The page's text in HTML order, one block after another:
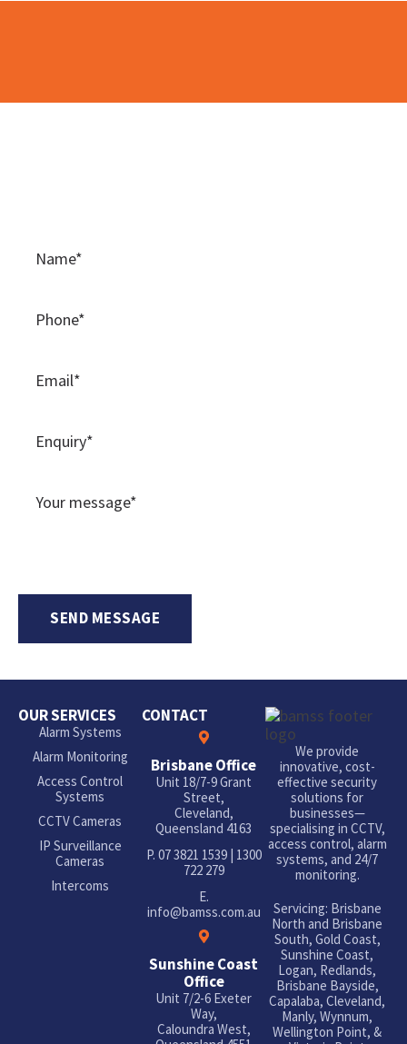
OUR SERVICES
Alarm Systems
Alarm Monitoring
Access Control
Systems
CCTV Cameras
IP Surveillance
Cameras
Intercoms
CONTACT
Brisbane Office
Unit 18/7-9 Grant
Street,
Cleveland,
Queensland 4163
P. 07 3821 1539| 1300
722 279
E.
info@bamss.com.au
Sunshine Coast
Office
Unit 7/2-6 Exeter
Way,
Caloundra West,
We provide
innovative, cost-
effective security
solutions for
businesses—
specialising in CCTV,
access control, alarm
systems, and 24/7
monitoring.
Servicing: Brisbane
North and Brisbane
South, Gold Coast,
Sunshine Coast,
Logan, Redlands,
Brisbane Bayside,
Capalaba, Cleveland,
Manly, Wynnum,
Wellington Point, &